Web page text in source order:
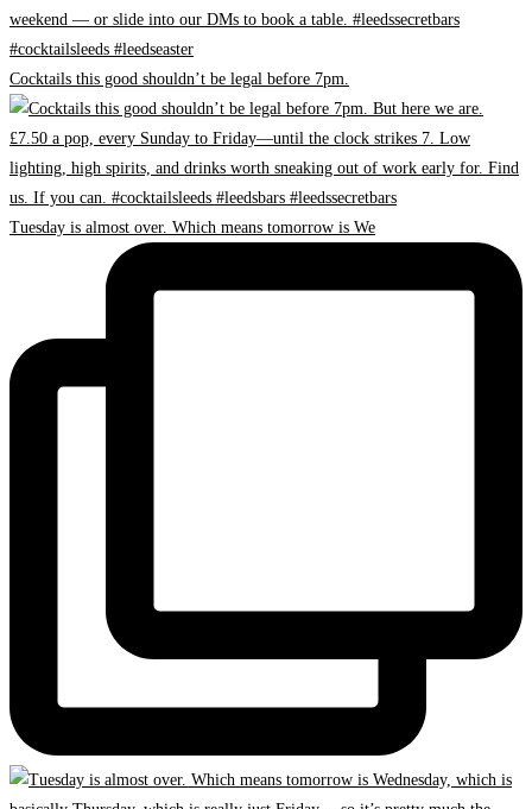
Cocktails this good shouldn’t be legal before 7pm.
Tuesday is almost over. Which means tomorrow is We